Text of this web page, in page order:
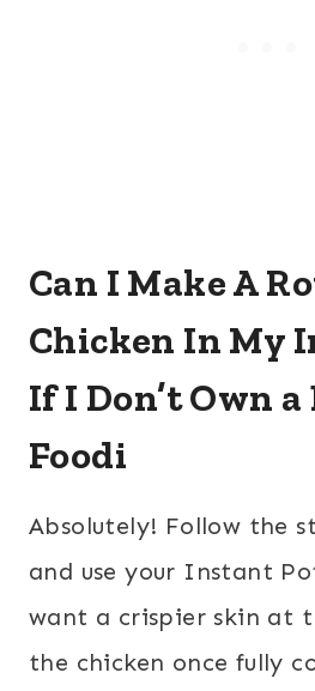
Can I Make A
Chicken In My
If I Don’t Own
Foodi
Absolutely! Follow the
and use your Instant
want a crispier skin at
the chicken once fully